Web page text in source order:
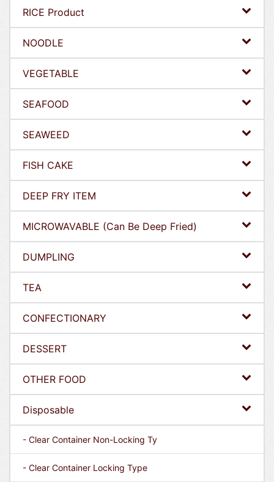
RICE Product
NOODLE
VEGETABLE
SEAFOOD
SEAWEED
FISH CAKE
DEEP FRY ITEM
MICROWAVABLE (Can Be Deep Fried)
DUMPLING
TEA
CONFECTIONARY
DESSERT
OTHER FOOD
Disposable
- Clear Container Non-Locking Ty
- Clear Container Locking Type